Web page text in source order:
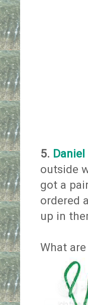
5.
outside
got a
ordered
up in
What